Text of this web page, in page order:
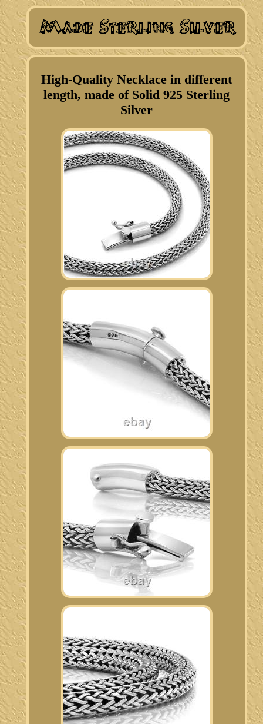
High-Quality Necklace in different
length, made of Solid 925 Sterling
Silver